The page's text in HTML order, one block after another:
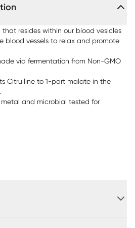
resides within our blood vesicles
blood vessels to relax and promote
via fermentation from Non-GMO
Citrulline to 1-part malate in the
and microbial tested for